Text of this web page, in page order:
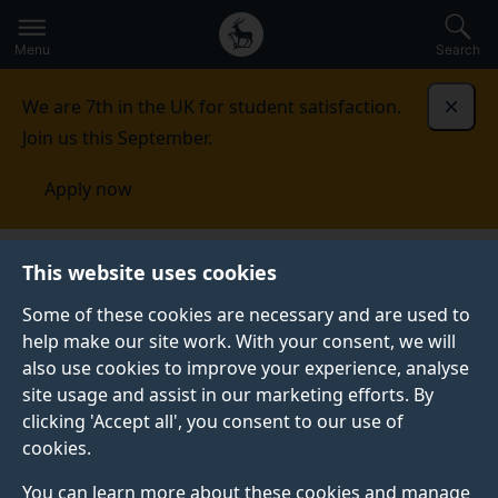
This website uses cookies
Some of these cookies are necessary and are used to
help make our site work. With your consent, we will
also use cookies to improve your experience, analyse
site usage and assist in our marketing efforts. By
clicking 'Accept all', you consent to our use of
cookies.
You can learn more about these cookies and manage
to
main
Secondary
navigation
Global
main
Menu Search
We are 7th in the UK for student satisfaction.
Join us this September.
Apply now
Published:
24 April 2023
New competition
could bring your bio-